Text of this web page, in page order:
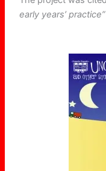
early years’ practice”